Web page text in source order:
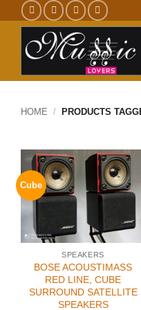
HOME / PRODUCTS
Cube
SPEAKERS
BOSE ACOUSTIMASS
RED LINE, CUBE
SURROUND SATELLITE
SPEAKERS